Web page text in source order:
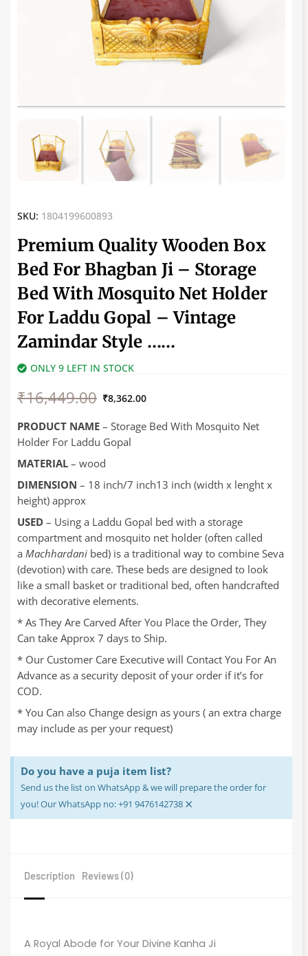
SKU: 1804199600893
Premium Quality Wooden Box
Bed For Bhagban Ji – Storage
Bed With Mosquito Net Holder
For Laddu Gopal – Vintage
Zamindar Style ……
ONLY 9 LEFT IN STOCK
₹16,449.00
price
₹16,449.00.
₹8,362.00
price
₹8,362.00.
PRODUCT NAME – Storage Bed With Mosquito Net
Holder For Laddu Gopal
MATERIAL – wood
DIMENSION – 18 inch/7 inch13 inch (width x lenght x
height) approx
USED – Using a Laddu Gopal bed with a storage
compartment and mosquito net holder (often called
a Machhardani bed) is a traditional way to combine Seva
(devotion) with care. These beds are designed to look
like a small basket or traditional bed, often handcrafted
with decorative elements.
* As They Are Carved After You Place the Order, They
Can take Approx 7 days to Ship.
* Our Customer Care Executive will Contact You For An
Advance as a security deposit of your order if it’s for
COD.
* You Can also Change design as yours ( an extra charge
may include as per your request)
Do you have a puja item list?
Send us the list on WhatsApp & we will prepare the order for
you! Our WhatsApp no: +91 9476142738 ×
Description Reviews (0)
A Royal Abode for Your Divine Kanha Ji